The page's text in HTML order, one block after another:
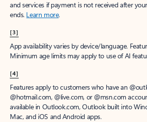
and services if payment is not received after
ends. Learn more.
[3]
App availability varies by device/language.
Minimum age limits may apply to use of AI
[4]
Features apply to customers who have an
@hotmail.com, @live.com, or @msn.com
available in Outlook.com, Outlook built into
Mac, and iOS and Android apps.